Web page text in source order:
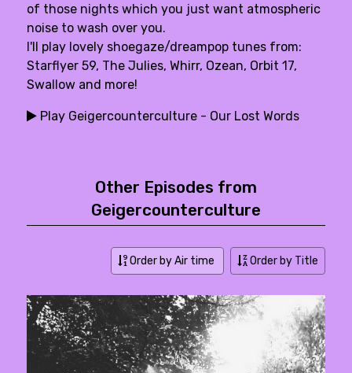
of those nights which you just want atmospheric
noise to wash over you.
I'll play lovely shoegaze/dreampop tunes from:
Starflyer 59, The Julies, Whirr, Ozean, Orbit 17,
Swallow and more!
Play Geigercounterculture - Our Lost Words
Other Episodes from
Geigercounterculture
Order by Air time Order by Title